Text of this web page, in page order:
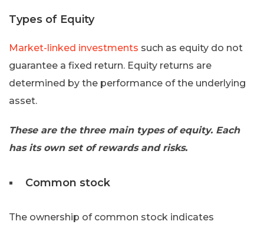
Types of Equity
Market-linked investments such as equity do not
guarantee a fixed return. Equity returns are
determined by the performance of the underlying
asset.
These are the three main types of equity. Each
has its own set of rewards and risks.
Common stock
The ownership of common stock indicates